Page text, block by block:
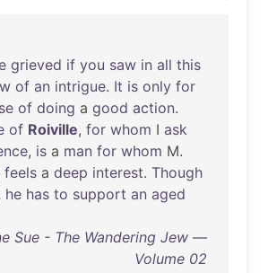
grieved if you saw in all this
of an intrigue. It is only for
of doing a good action.
of Roiville, for whom I ask
, is a man for whom M.
feels a deep interest. Though
he has to support an aged
Sue - The Wandering Jew —
Volume 02